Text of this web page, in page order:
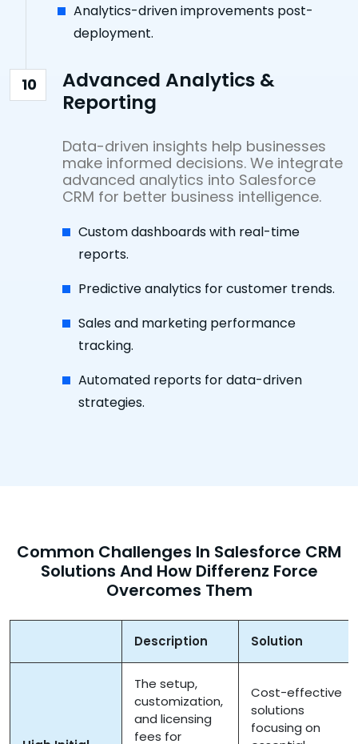
Analytics-driven improvements post-
deployment.
10
Advanced Analytics &
Reporting
Data-driven insights help businesses
make informed decisions. We integrate
advanced analytics into Salesforce
CRM for better business intelligence.
Custom dashboards with real-time
reports.
Predictive analytics for customer trends.
Sales and marketing performance
tracking.
Automated reports for data-driven
strategies.
Common Challenges In Salesforce CRM
Solutions And How Differenz Force
Overcomes Them
Description Solution
The setup,
customization,
and licensing
fees for
Cost-effective
solutions
focusing on